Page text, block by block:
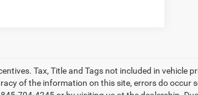
Tax, Title and Tags not included in vehicle
of the information on this site, errors do occur